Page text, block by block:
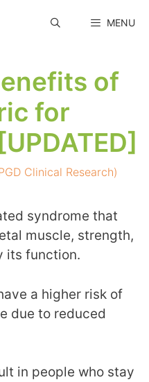
MENU
of
for
Clinical Research)
syndrome that
muscle, strength,
its function.
a higher risk of
due to reduced
in people who stay